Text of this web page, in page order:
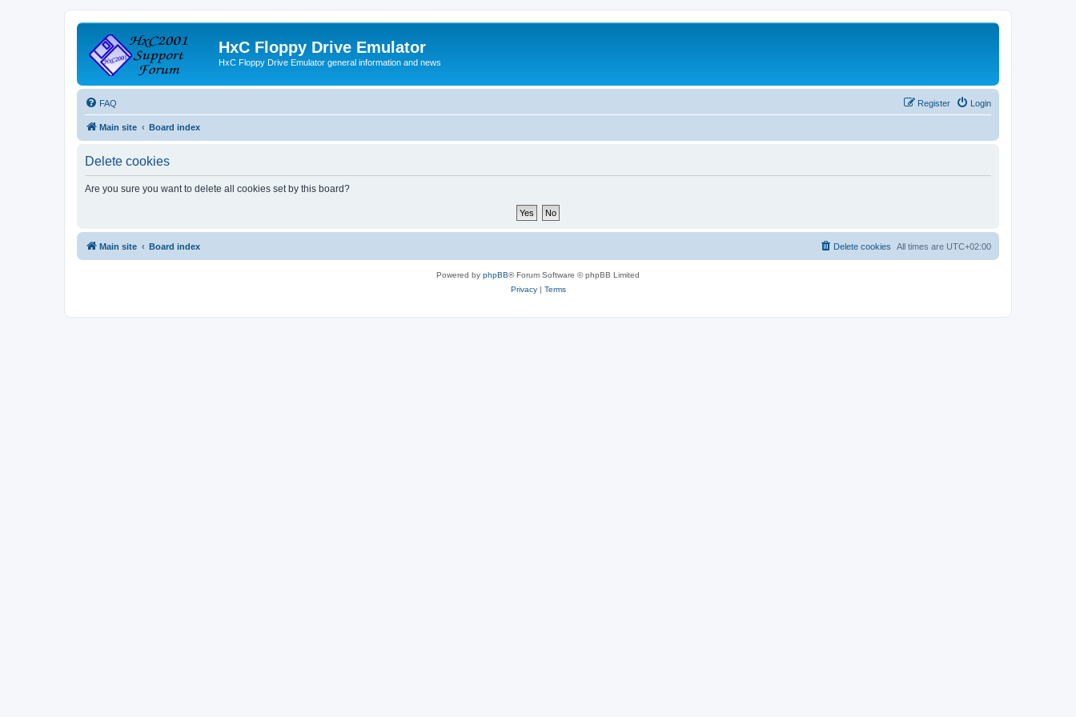
HxC Floppy Drive Emulator
HxC Floppy Drive Emulator general information and news
FAQ Login
Register
Main site Board index
Delete cookies
Are you sure you want to delete all cookies set by this board?
Main site Board index All times are UTC+02:00
Delete cookies
Powered by phpBB® Forum Software © phpBB Limited
Privacy| Terms